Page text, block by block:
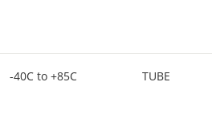
-40C to +85C TUBE